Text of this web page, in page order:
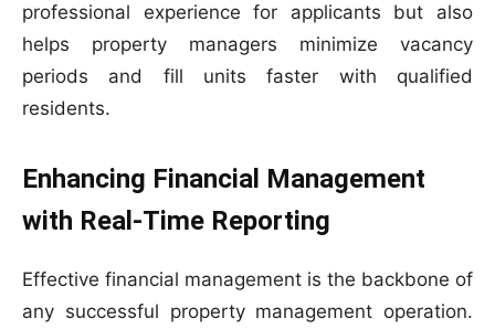
professional experience for applicants but also
helps property managers minimize vacancy
periods and fill units faster with qualified
residents.
Enhancing Financial Management
with Real-Time Reporting
Effective financial management is the backbone of
any successful property management operation.